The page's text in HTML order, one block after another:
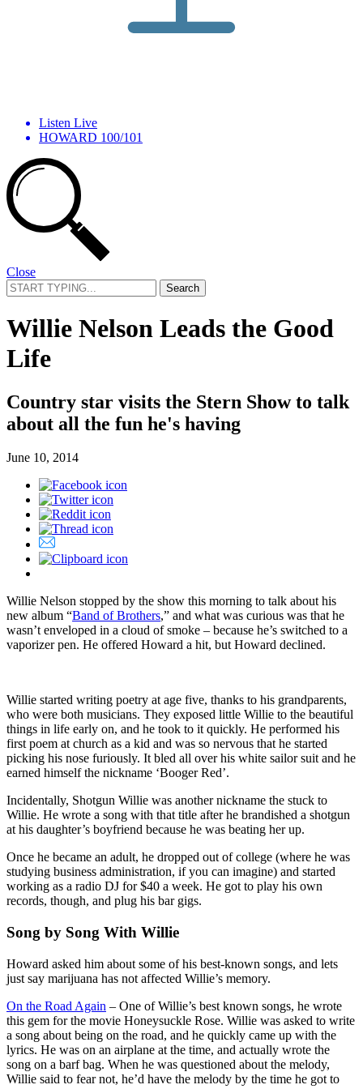
Listen Live
HOWARD 100/101
Close
Search
for:
Willie Nelson Leads the Good
Life
Country star visits the Stern Show to talk
about all the fun he's having
June 10, 2014
Willie Nelson stopped by the show this morning to talk about his
new album “Band of Brothers,” and what was curious was that he
wasn’t enveloped in a cloud of smoke – because he’s switched to a
vaporizer pen. He offered Howard a hit, but Howard declined.
Willie started writing poetry at age five, thanks to his grandparents,
who were both musicians. They exposed little Willie to the beautiful
things in life early on, and he took to it quickly. He performed his
first poem at church as a kid and was so nervous that he started
picking his nose furiously. It bled all over his white sailor suit and he
earned himself the nickname ‘Booger Red’.
Incidentally, Shotgun Willie was another nickname the stuck to
Willie. He wrote a song with that title after he brandished a shotgun
at his daughter’s boyfriend because he was beating her up.
Once he became an adult, he dropped out of college (where he was
studying business administration, if you can imagine) and started
working as a radio DJ for $40 a week. He got to play his own
records, though, and plug his bar gigs.
Song by Song With Willie
Howard asked him about some of his best-known songs, and lets
just say marijuana has not affected Willie’s memory.
On the Road Again – One of Willie’s best known songs, he wrote
this gem for the movie Honeysuckle Rose. Willie was asked to write
a song about being on the road, and he quickly came up with the
lyrics. He was on an airplane at the time, and actually wrote the
song on a barf bag. When he was questioned about the melody,
Willie said to fear not, he’d have the melody by the time he got to